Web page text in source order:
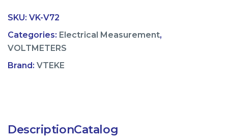
SKU: VK-V72
Categories: Electrical Measurement,
VOLTMETERS
Brand: VTEKE
DescriptionCatalog